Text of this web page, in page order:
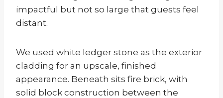
impactful but not so large that guests feel
distant.
We used white ledger stone as the exterior
cladding for an upscale, finished
appearance. Beneath sits fire brick, with
solid block construction between the